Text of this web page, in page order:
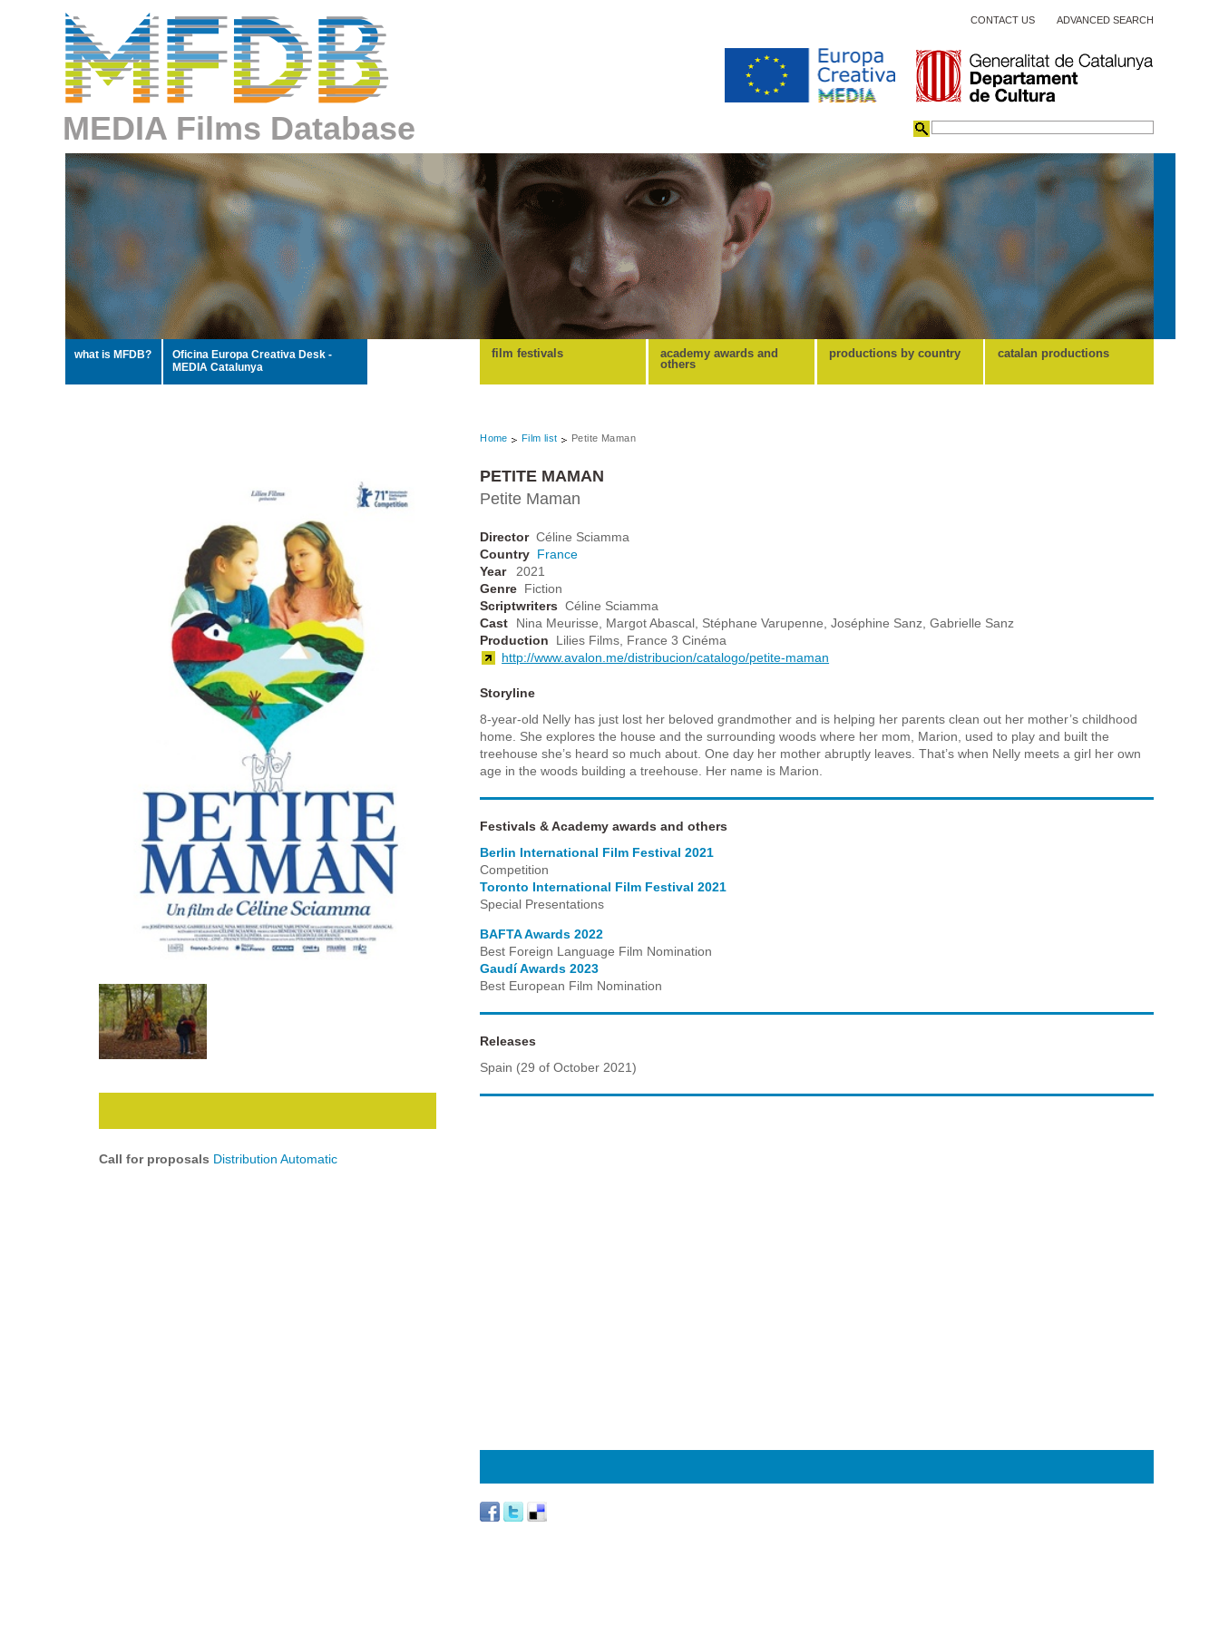
MEDIA Films Database
CONTACT US ADVANCED SEARCH
what is MFDB?
Oficina Europa Creativa Desk -
MEDIA Catalunya
film festivals
academy awards and
others
productions by country catalan productions
Home Film list Petite Maman
PETITE MAMAN
Petite Maman
Director Céline Sciamma
Country France
Year
2021
Genre Fiction
Scriptwriters Céline Sciamma
Cast
Nina Meurisse, Margot Abascal, Stéphane Varupenne, Joséphine Sanz, Gabrielle Sanz
Production
Lilies Films, France 3 Cinéma
http://www.avalon.me/distribucion/catalogo/petite-maman
Storyline
8-year-old Nelly has just lost her beloved grandmother and is helping her parents clean out her mother’s childhood
home. She explores the house and the surrounding woods where her mom, Marion, used to play and built the
treehouse she’s heard so much about. One day her mother abruptly leaves. That’s when Nelly meets a girl her own
age in the woods building a treehouse. Her name is Marion.
Festivals & Academy awards and others
Berlin International Film Festival 2021
Competition
Toronto International Film Festival 2021
Special Presentations
BAFTA Awards 2022
Best Foreign Language Film Nomination
Gaudí Awards 2023
Best European Film Nomination
Releases
Spain (29 of October 2021)
Call for proposals Distribution Automatic